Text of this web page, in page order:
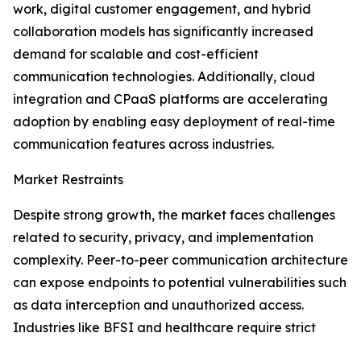
work, digital customer engagement, and hybrid
collaboration models has significantly increased
demand for scalable and cost-efficient
communication technologies. Additionally, cloud
integration and CPaaS platforms are accelerating
adoption by enabling easy deployment of real-time
communication features across industries.
Market Restraints
Despite strong growth, the market faces challenges
related to security, privacy, and implementation
complexity. Peer-to-peer communication architecture
can expose endpoints to potential vulnerabilities such
as data interception and unauthorized access.
Industries like BFSI and healthcare require strict